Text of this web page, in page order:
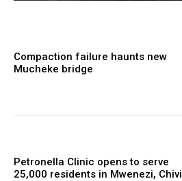
Compaction failure haunts new
Mucheke bridge
Petronella Clinic opens to serve
25,000 residents in Mwenezi, Chivi